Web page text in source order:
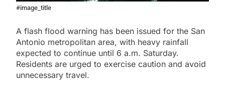
#image_title
A flash flood warning has been issued for the San
Antonio metropolitan area, with heavy rainfall
expected to continue until 6 a.m. Saturday.
Residents are urged to exercise caution and avoid
unnecessary travel.